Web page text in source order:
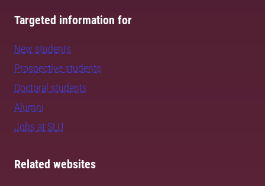
Targeted information for
New students
Prospective students
Doctoral students
Alumni
Jobs at SLU
Related websites